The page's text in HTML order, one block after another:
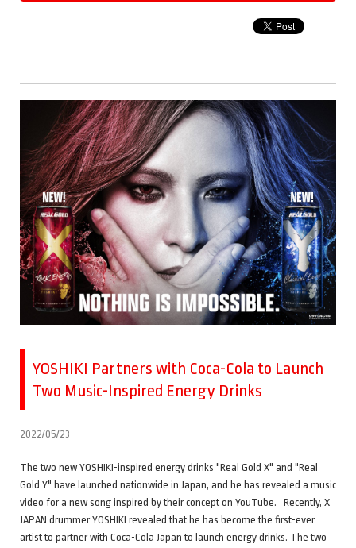
YOSHIKI Partners with Coca-Cola to Launch
Two Music-Inspired Energy Drinks
2022/05/23
The two new YOSHIKI-inspired energy drinks "Real Gold X" and "Real
Gold Y" have launched nationwide in Japan, and he has revealed a music
video for a new song inspired by their concept on YouTube. Recently, X
JAPAN drummer YOSHIKI revealed that he has become the first-ever
artist to partner with Coca-Cola Japan to launch energy drinks. The two